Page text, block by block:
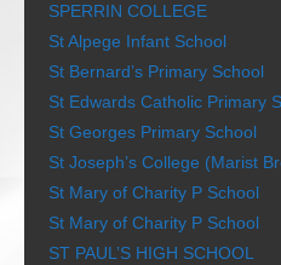
SPERRIN COLLEGE
St Alpege Infant School
St Bernard’s Primary School
St Edwards Catholic Primary
St Georges Primary School
St Joseph’s College (Marist
St Mary of Charity P School
St Mary of Charity P School
ST PAUL’S HIGH SCHOOL